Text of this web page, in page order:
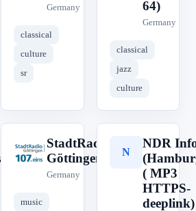
Germany
classical
culture
sr
64)
Germany
classical
jazz
culture
S
StadtRadio
Göttingen
Germany
music
N
NDR
( MP3
HTTPS-
deeplink)